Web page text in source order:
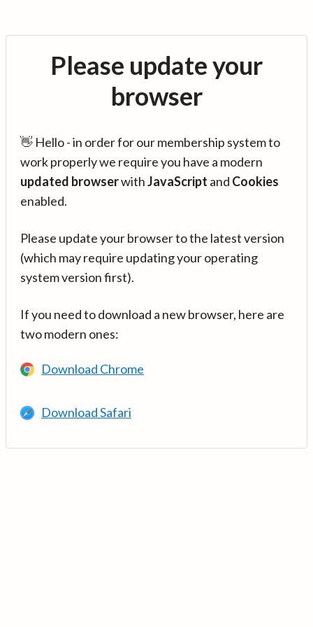
Please update your
browser
👋 Hello - in order for our membership system to
work properly we require you have a modern
updated browserwithJavaScript and Cookies
enabled.
Please update your browser to the latest version
(which may require updating your operating
system version first).
If you need to download a new browser, here are
two modern ones:
Download Chrome
Download Safari